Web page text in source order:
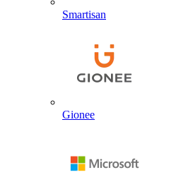
Smartisan
Gionee